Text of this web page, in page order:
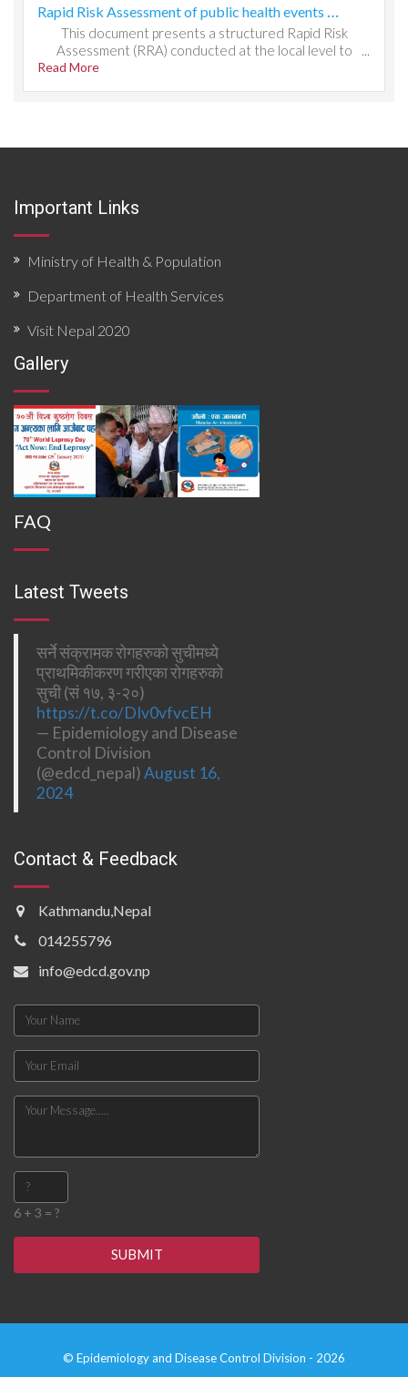
Rapid Risk Assessment of public health events at local level
This document presents a structured Rapid Risk
Assessment (RRA) conducted at the local level to
evaluate public health threats, system readiness, and
operational constraints affecting timely detection and
recommendations to strengthen local preparedness,
enhance coordination mechanisms, improve data flow,
emergencies.
Read More
Important Links
Ministry of Health & Population
Department of Health Services
Visit Nepal 2020
Gallery
FAQ
Latest Tweets
सर्ने संक्रामक रोगहरुको सुचीमध्ये
प्राथमिकीकरण गरीएका रोगहरुको
सुची (सं १७, ३-२०)
https://t.co/DIv0vfvcEH
— Epidemiology and Disease
Control Division
(@edcd_nepal)August 16,
2024
Contact & Feedback
Kathmandu,Nepal
014255796
info@edcd.gov.np
6 + 3 = ?
SUBMIT
© Epidemiology and Disease Control Division - 2026